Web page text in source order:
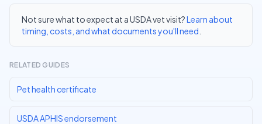
Not sure what to expect at a USDA vet visit?Learn about
timing, costs, and what documents you'll need
RELATED GUIDES
Pet health certificate
USDA APHIS endorsement